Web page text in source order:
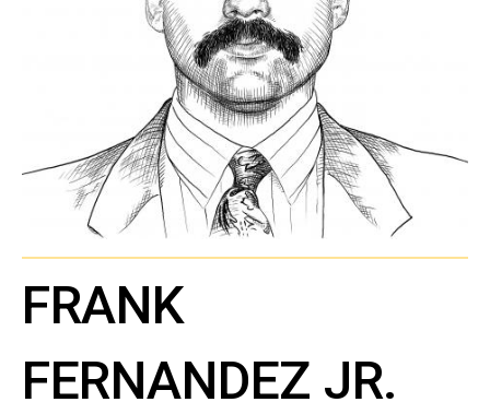
FRANK
FERNANDEZ JR.